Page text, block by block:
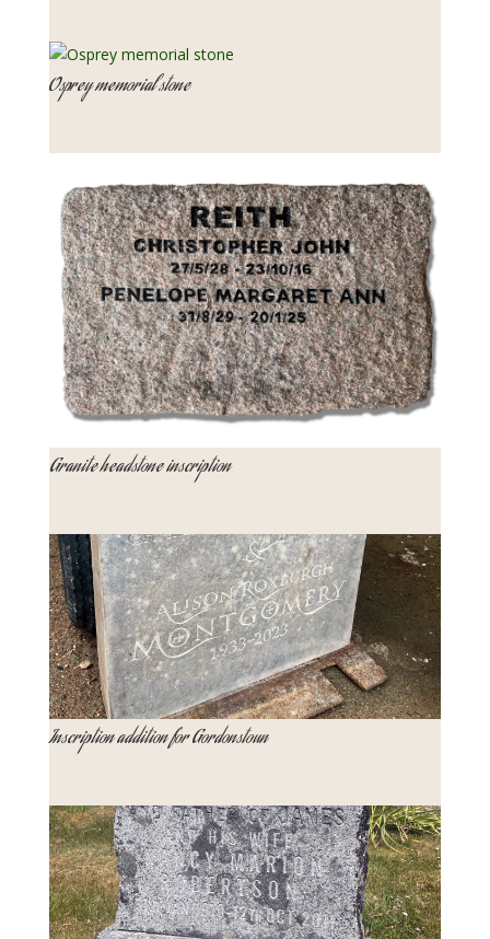
Osprey memorial stone
Granite headstone inscription
Inscription addition for Gordonstoun